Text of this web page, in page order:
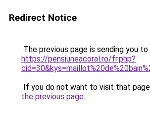
Redirect Notice
The previous page is sending you to
https://pensiuneacoral.ro/fr.php?
If you do not want to visit that
the previous page.